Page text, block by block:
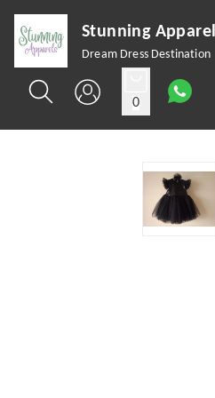
Stunning
Dream Dress Destination
0